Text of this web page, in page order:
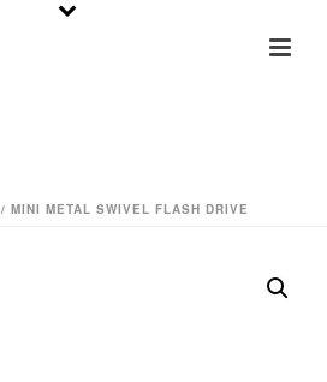
/ MINI METAL SWIVEL FLASH DRIVE